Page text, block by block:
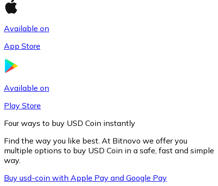
Available on
App Store
Available on
Play Store
Four ways to buy USD Coin instantly
Find the way you like best. At Bitnovo we offer you
multiple options to buy USD Coin in a safe, fast and simple
way.
Buy usd-coin with Apple Pay and Google Pay